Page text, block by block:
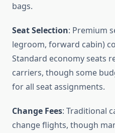
bags.
Seat Selection: Premium
legroom, forward cabin)
Standard economy seats
carriers, though some
for all seat assignments.
Change Fees: Traditional
change flights, though